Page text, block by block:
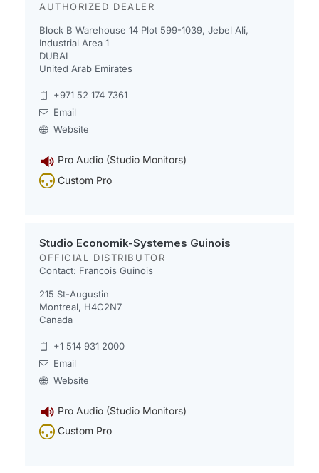
AUTHORIZED DEALER
Block B Warehouse 14 Plot 599-1039, Jebel Ali,
Industrial Area 1
DUBAI
United Arab Emirates
+971 52 174 7361
Email
Website
Pro Audio (Studio Monitors)
Custom Pro
Studio Economik-Systemes Guinois
OFFICIAL DISTRIBUTOR
Contact: Francois Guinois
215 St-Augustin
Montreal, H4C2N7
Canada
+1 514 931 2000
Email
Website
Pro Audio (Studio Monitors)
Custom Pro